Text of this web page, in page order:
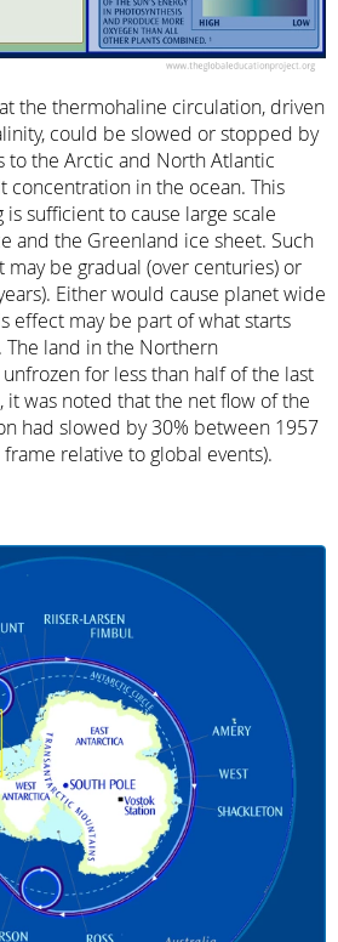
the thermohaline circulation, driven
could be slowed or stopped by
to the Arctic and North Atlantic
concentration in the ocean. This
sufficient to cause large scale
and the Greenland ice sheet. Such
be gradual (over centuries) or
Either would cause planet wide
effect may be part of what starts
The land in the Northern
for less than half of the last
it was noted that the net flow of the
had slowed by 30% between 1957
relative to global events).